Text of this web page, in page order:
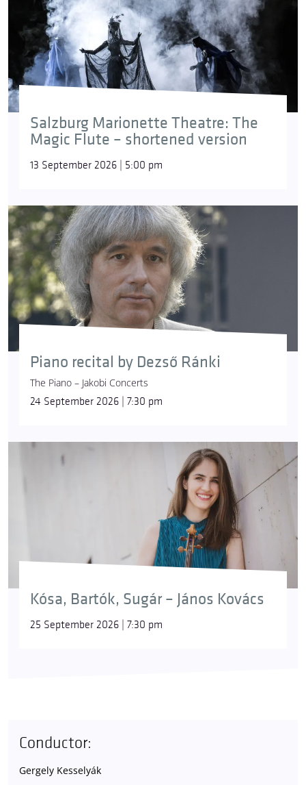
Salzburg Marionette Theatre: The
Magic Flute – shortened version
13 September 2026 | 5:00 pm
Piano recital by Dezső Ránki
The Piano – Jakobi Concerts
24 September 2026 | 7:30 pm
Kósa, Bartók, Sugár – János Kovács
25 September 2026 | 7:30 pm
Conductor:
Gergely Kesselyák